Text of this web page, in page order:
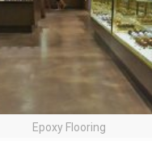
Epoxy Flooring